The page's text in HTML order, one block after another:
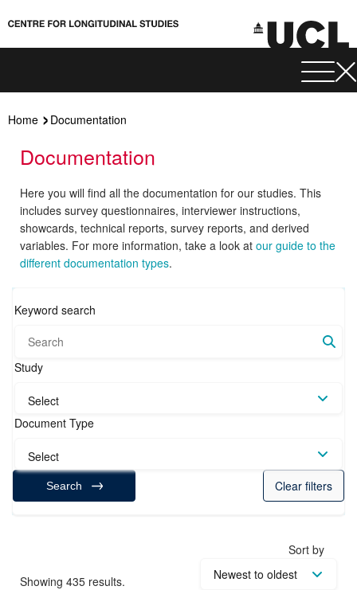
Home Documentation
Documentation
Here you will find all the documentation for our studies. This
includes survey questionnaires, interviewer instructions,
showcards, technical reports, survey reports, and derived
variables. For more information, take a look at our guide to the
different documentation types.
Keyword search
Study
Select
Document Type
Select
Search Clear filters
Showing 435 results.
Sort by